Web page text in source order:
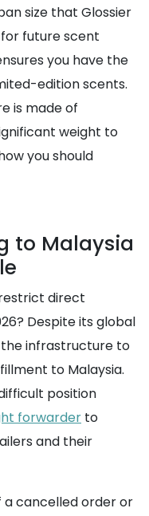
size that Glossier
future scent
you have the
edition scents.
is made of
weight to
you should
to Malaysia
direct
Despite its global
infrastructure to
to Malaysia.
position
forwarder to
and their
a cancelled order or